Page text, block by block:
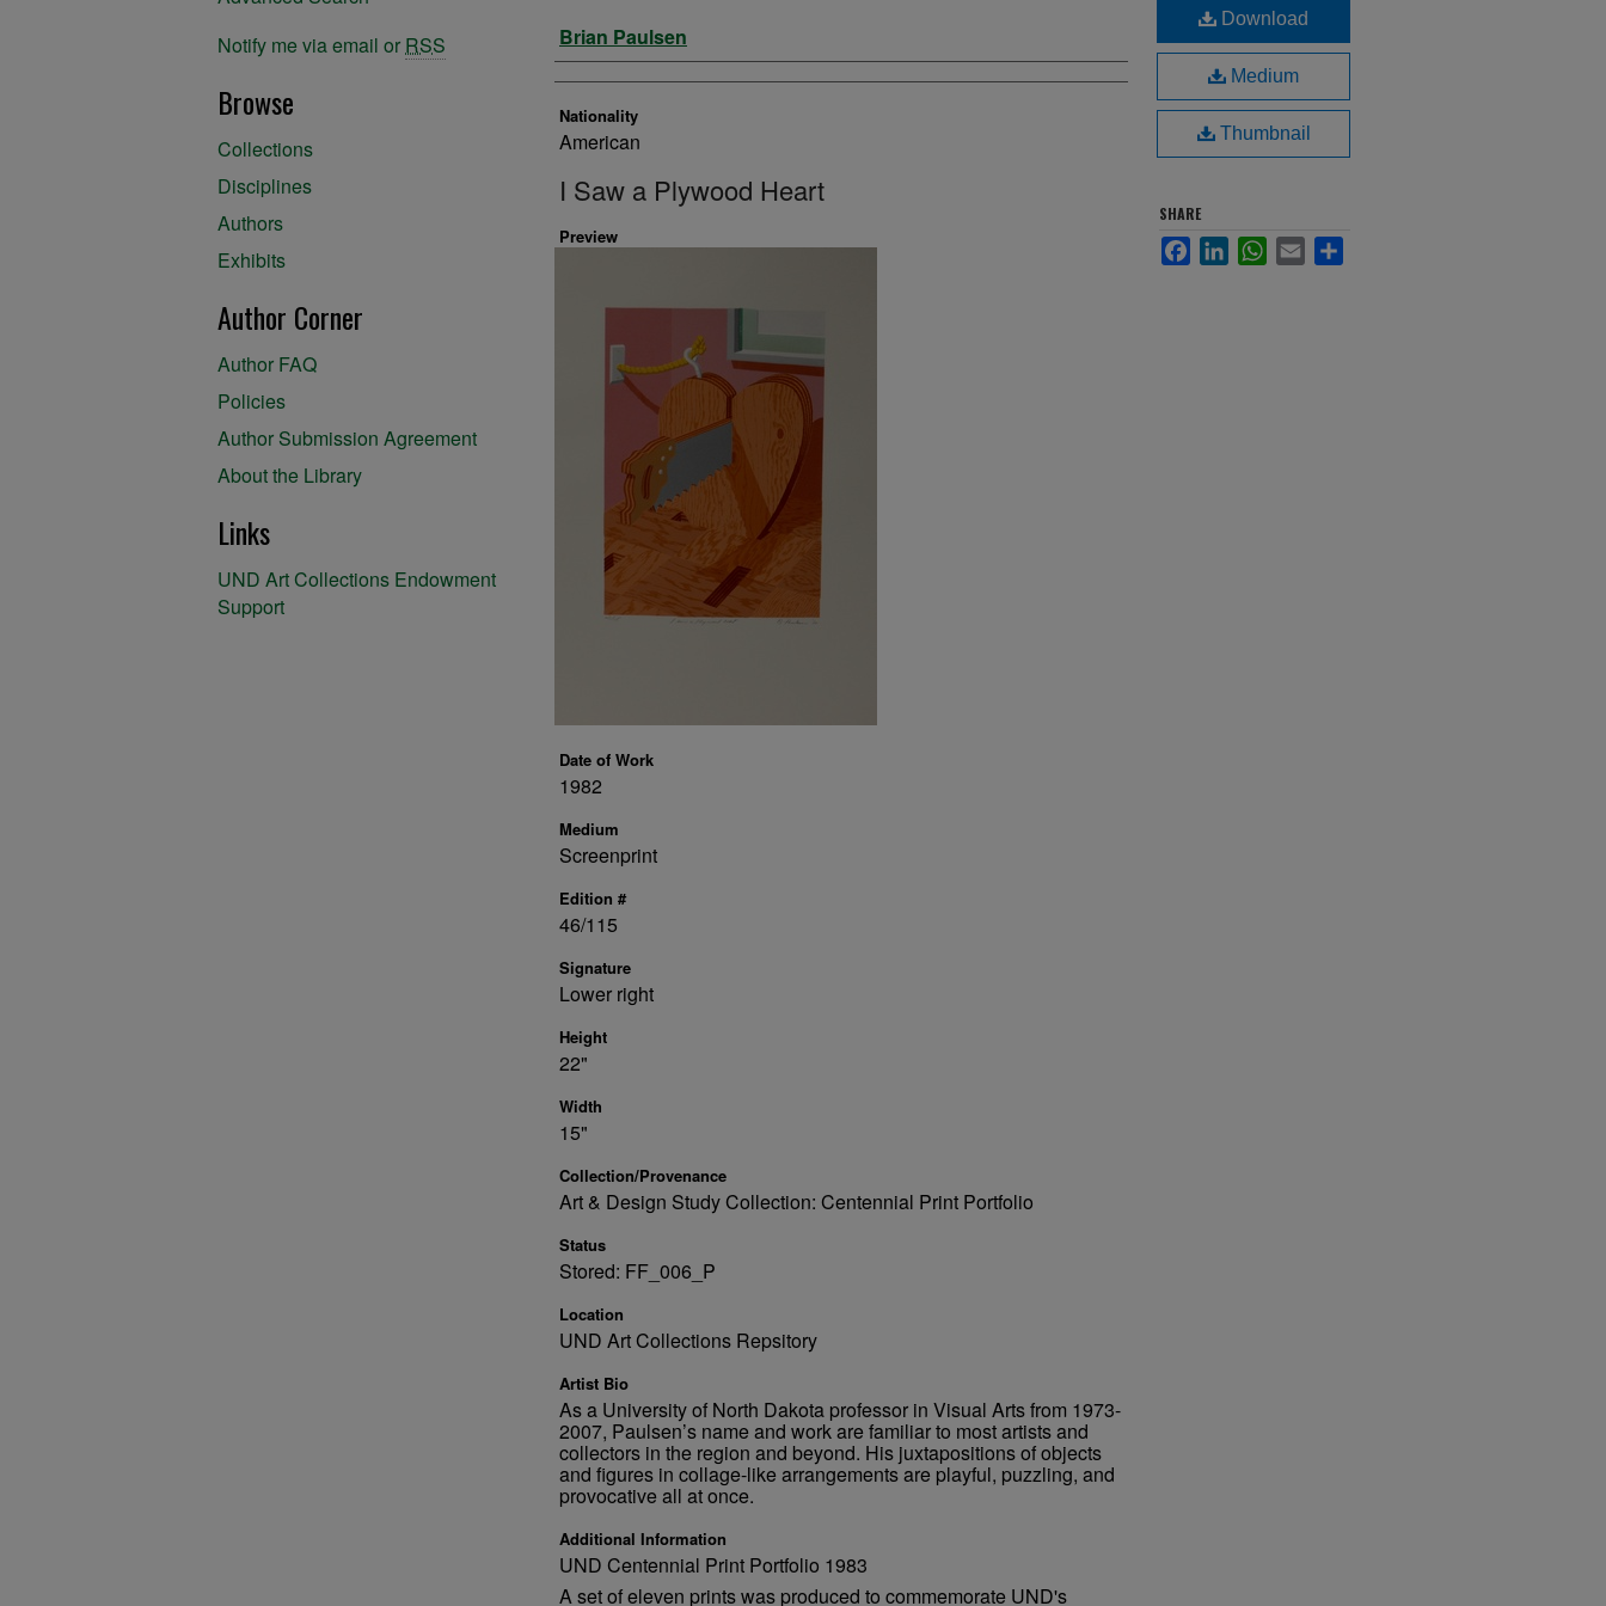
Artist
Brian Paulsen
Nationality
American
I Saw a Plywood Heart
Preview
Date of Work
1982
Medium
Screenprint
Edition #
46/115
Signature
Lower right
Height
22"
Width
15"
Collection/Provenance
Art & Design Study Collection: Centennial Print Portfolio
Status
Stored: FF_006_P
Location
UND Art Collections Repsitory
Artist Bio
As a University of North Dakota professor in Visual Arts from 1973-
2007, Paulsen’s name and work are familiar to most artists and
collectors in the region and beyond. His juxtapositions of objects
and figures in collage-like arrangements are playful, puzzling, and
provocative all at once.
Additional Information
UND Centennial Print Portfolio 1983
A set of eleven prints was produced to commemorate UND's
Download
Medium
Thumbnail
SHARE
FacebookLinkedInWhatsApp
Email
Notify me via email or RSS
Browse
Collections
Disciplines
Authors
Exhibits
Author Corner
Author FAQ
Policies
Author Submission Agreement
About the Library
Links
UND Art Collections Endowment
Support